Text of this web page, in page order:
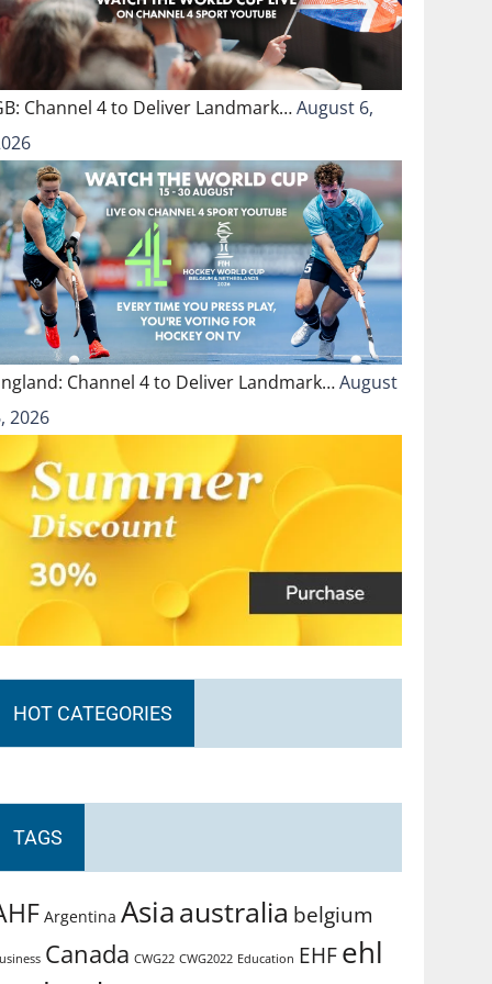
Channel 4 to Deliver Landmark…August 6,
Channel 4 to Deliver Landmark…August
2026
HOT CATEGORIES
TAGS
Argentina Asiaaustralia belgium
Canada CWG22 CWG2022 Education EHFehl